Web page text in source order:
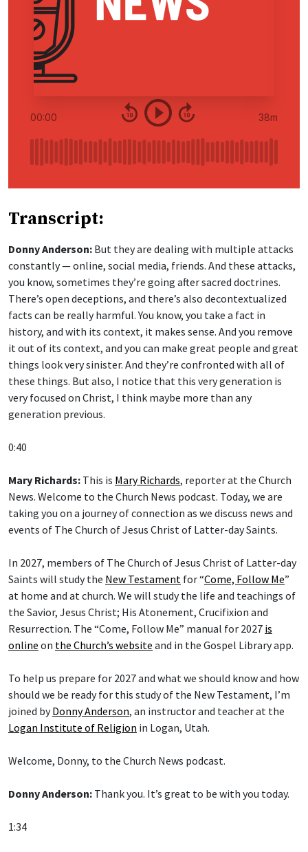
Transcript:
Donny Anderson: But they are dealing with multiple attacks
constantly — online, social media, friends. And these attacks,
you know, sometimes they’re going after sacred doctrines.
There’s open deceptions, and there’s also decontextualized
facts can be really harmful. You know, you take a fact in
history, and with its context, it makes sense. And you remove
it out of its context, and you can make great people and great
things look very sinister. And they’re confronted with all of
these things. But also, I notice that this very generation is
very focused on Christ, I think maybe more than any
generation previous.
0:40
Mary Richards: This is Mary Richards, reporter at the Church
News. Welcome to the Church News podcast. Today, we are
taking you on a journey of connection as we discuss news and
events of The Church of Jesus Christ of Latter-day Saints.
In 2027, members of The Church of Jesus Christ of Latter-day
Saints will study the New Testament for “Come, Follow Me”
at home and at church. We will study the life and teachings of
the Savior, Jesus Christ; His Atonement, Crucifixion and
Resurrection. The “Come, Follow Me” manual for 2027 is
online on the Church’s website and in the Gospel Library app.
To help us prepare for 2027 and what we should know and how
should we be ready for this study of the New Testament, I’m
joined byDonny Anderson, an instructor and teacher at the
Logan Institute of Religion in Logan, Utah.
Welcome, Donny, to the Church News podcast.
Donny Anderson: Thank you. It’s great to be with you today.
1:34